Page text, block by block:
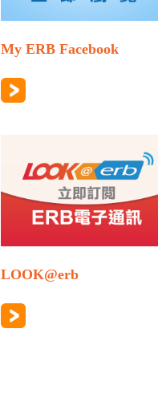
My ERB Facebook
LOOK@erb